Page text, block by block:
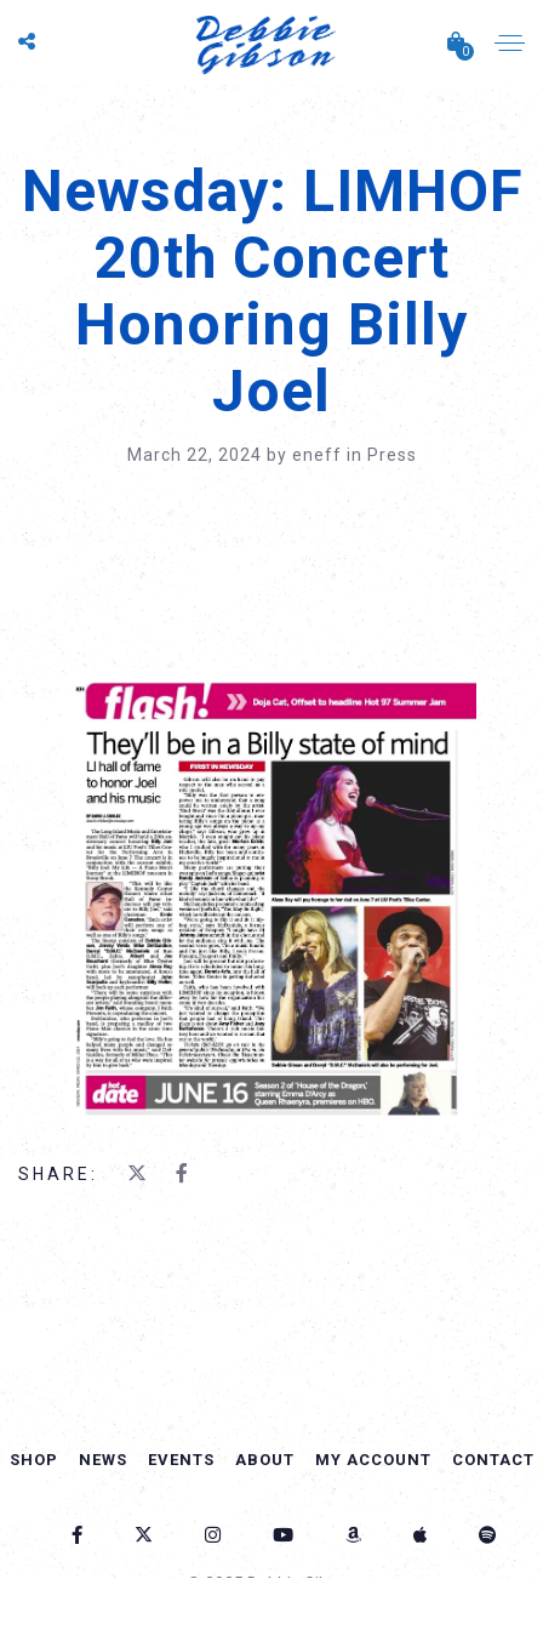
0
Newsday: LIMHOF
20th Concert
Honoring Billy
Joel
March 22, 2024 by eneff in Press
SHARE:
SHOP NEWS EVENTS ABOUT MY ACCOUNT CONTACT
© 2025 Debbie Gibson